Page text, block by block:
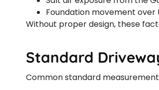
Foundation movement over
Without proper design, these
Standard
Common standard